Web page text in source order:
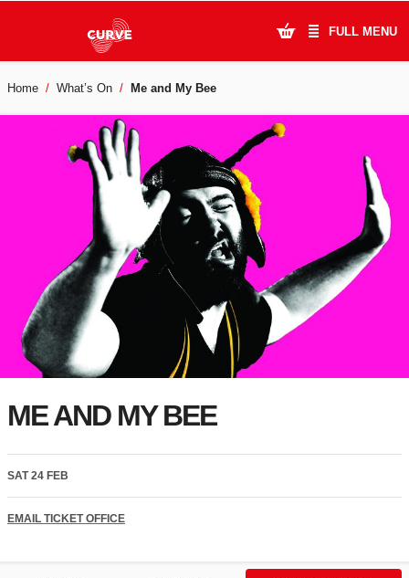
FULL MENU
What's On
Plan Your Visit
Learning & Community
Support Us
About Us
Account Login
Home What’s On Me and My Bee
ME AND MY BEE
SAT 24 FEB
EMAIL TICKET OFFICE